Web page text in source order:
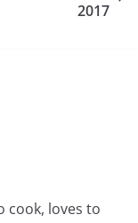
2017
cook, loves to